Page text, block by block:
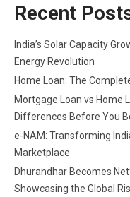
Recent
India’s Solar Capacity
Energy Revolution
Home Loan: The
Mortgage Loan vs Home
Differences Before You
e-NAM: Transforming
Marketplace
Dhurandhar Becomes
Showcasing the Global